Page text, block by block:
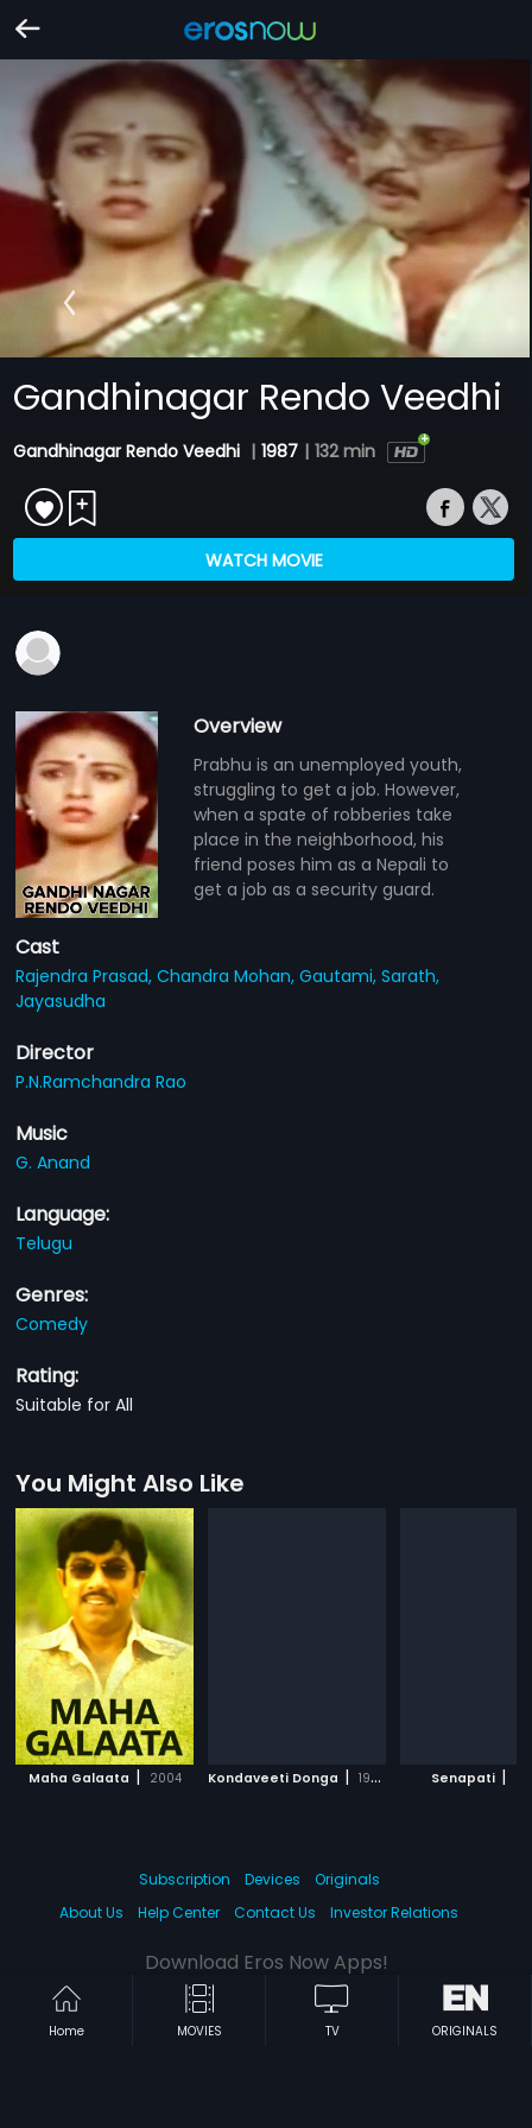
Gandhinagar Rendo Veedhi
Gandhinagar Rendo Veedhi | 1987 | 132 min
WATCH MOVIE
Overview
Prabhu is an unemployed youth,
struggling to get a job. However,
when a spate of robberies take
place in the neighborhood, his
friend poses him as a Nepali to
get a job as a security guard.
Cast
Rajendra Prasad,Chandra Mohan,Gautami,Sarath,
Jayasudha
Director
P.N.Ramchandra Rao
Music
G. Anand
Language:
Telugu
Genres:
Comedy
Rating:
Suitable for All
You Might Also Like
Maha Galaata | 2004 Kondaveeti Donga | 1990 Senapati |
Home MOVIES TV ORIGINALS
Subscription Devices
Originals
About Us
Help Center Contact Us Investor Relations
Download Eros Now Apps!